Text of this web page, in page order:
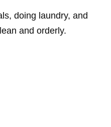
doing laundry, and
and orderly.